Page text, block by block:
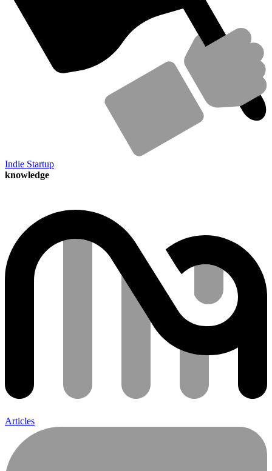
Indie Startup
knowledge
Articles